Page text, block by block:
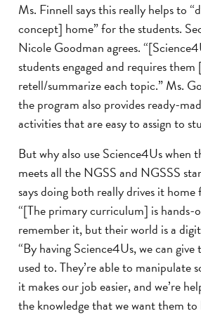
Ms. Finnell says this really helps to
concept] home” for the students.
Nicole Goodman agrees.
students engaged and requires them
retell/summarize each topic.” Ms.
the program also provides ready-
activities that are easy to assign to
But why also use Science4Us when
meets all the NGSS and NGSSS
says doing both really drives it
“[The primary curriculum] is hands-
remember it, but their world is a
“By having Science4Us, we can give
used to. They’re able to manipulate
it makes our job easier, and we’re
the knowledge that we want them to